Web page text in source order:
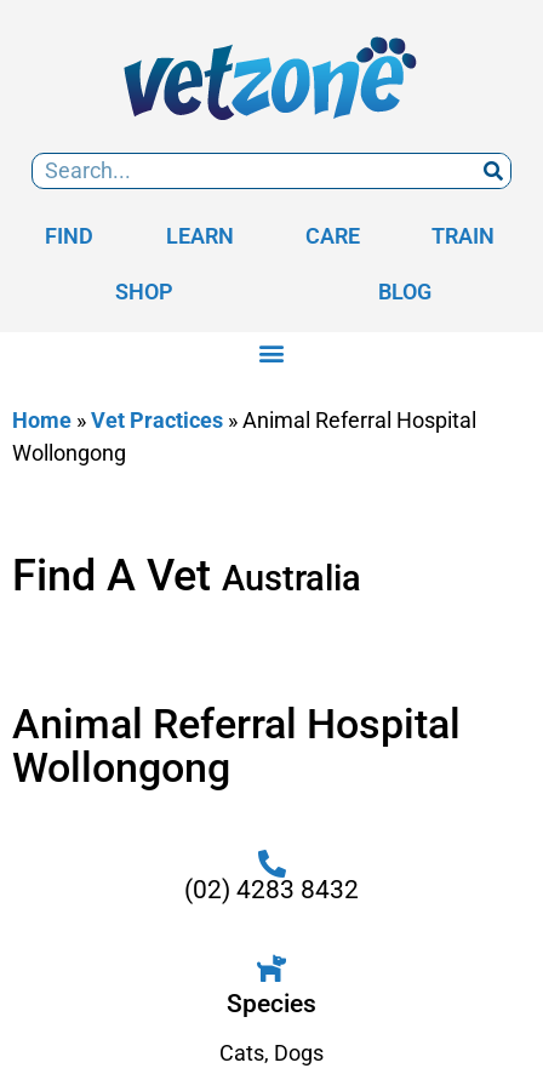
FIND LEARN CARE TRAIN
SHOP BLOG
Home »Vet Practices »Animal Referral Hospital
Wollongong
Find A Vet Australia
Animal Referral Hospital
Wollongong
(02) 4283 8432
Species
Cats, Dogs